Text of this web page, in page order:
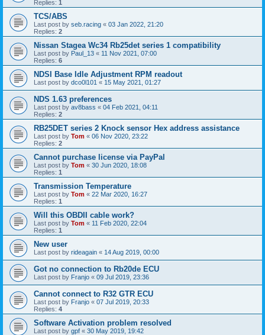
Replies: 1
TCS/ABS
Last post by seb.racing « 03 Jan 2022, 21:20
Replies: 2
Nissan Stagea Wc34 Rb25det series 1 compatibility
Last post by Paul_13 « 11 Nov 2021, 07:00
Replies: 6
NDSI Base Idle Adjustment RPM readout
Last post by dco0l101 « 15 May 2021, 01:27
NDS 1.63 preferences
Last post by av8bass « 04 Feb 2021, 04:11
Replies: 2
RB25DET series 2 Knock sensor Hex address assistance
Last post by Tom « 06 Nov 2020, 23:22
Replies: 2
Cannot purchase license via PayPal
Last post by Tom « 30 Jun 2020, 18:08
Replies: 1
Transmission Temperature
Last post by Tom « 22 Mar 2020, 16:27
Replies: 1
Will this OBDII cable work?
Last post by Tom « 11 Feb 2020, 22:04
Replies: 1
New user
Last post by rideagain « 14 Aug 2019, 00:00
Got no connection to Rb20de ECU
Last post by Franjo « 09 Jul 2019, 23:36
Cannot connect to R32 GTR ECU
Last post by Franjo « 07 Jul 2019, 20:33
Replies: 4
Software Activation problem resolved
Last post by gpf « 30 May 2019, 19:42